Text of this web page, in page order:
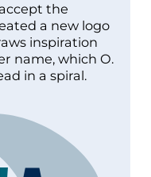
the
a new logo
inspiration
name, which O.
in a spiral.